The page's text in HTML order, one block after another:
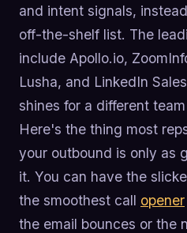
and intent signals,
off-the-shelf list. The
include Apollo.io,
Lusha, and LinkedIn
shines for a different
Here's the thing most
your outbound is only as
it. You can have the
the smoothest call opener
the email bounces or the